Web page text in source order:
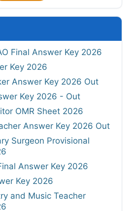
Final Answer Key 2026
Key 2026
Answer Key 2026 Out
Key 2026 - Out
OMR Sheet 2026
Answer Key 2026 Out
Surgeon Provisional
Answer Key 2026
Key 2026
and Music Teacher